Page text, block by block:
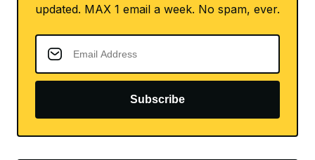
updated. MAX 1 email a week. No spam, ever.
Subscribe